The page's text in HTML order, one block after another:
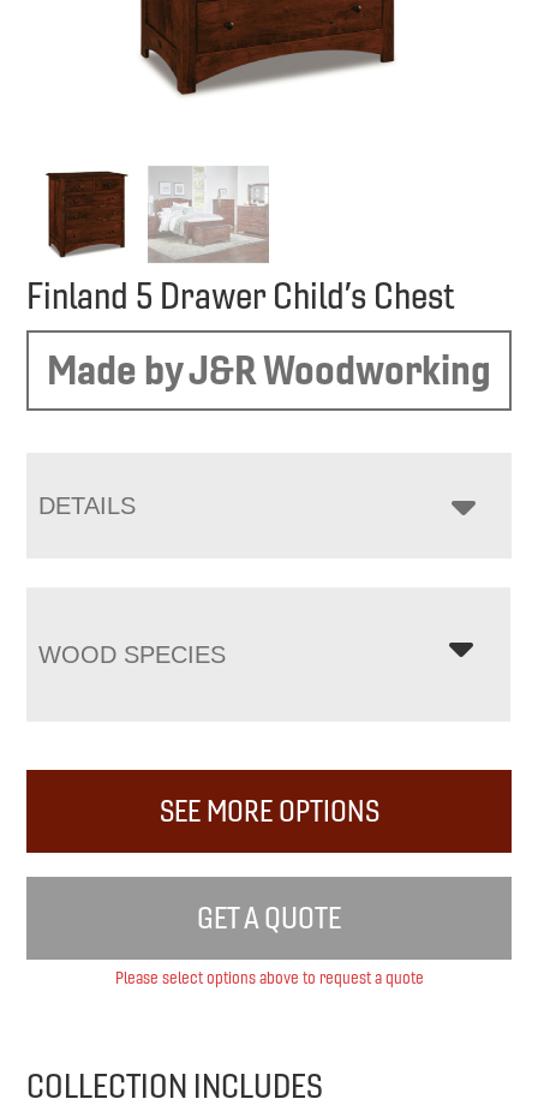
Finland 5 Drawer Child’s Chest
Made by J&R Woodworking
DETAILS
WOOD SPECIES
SEE MORE OPTIONS
GET A QUOTE
Please select options above to request a quote
COLLECTION INCLUDES